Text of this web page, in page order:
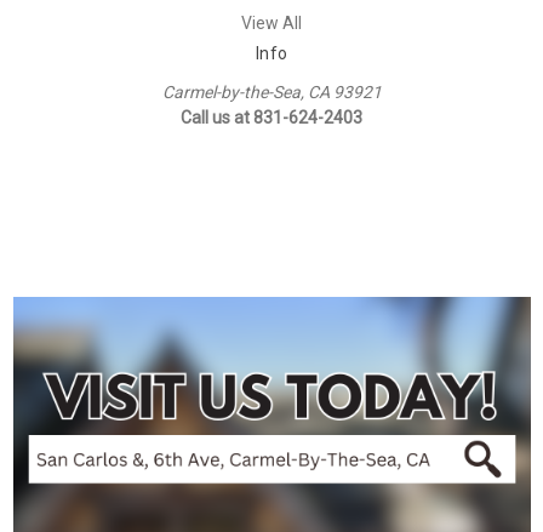
View All
Info
Carmel-by-the-Sea, CA 93921
Call us at 831-624-2403